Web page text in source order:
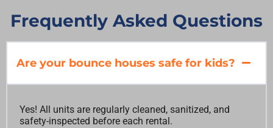
Frequently Asked Questions
Are your bounce houses safe for kids?
Yes! All units are regularly cleaned, sanitized, and
safety-inspected before each rental.